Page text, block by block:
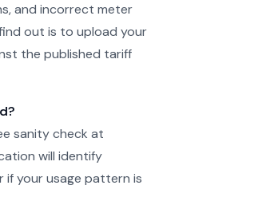
and incorrect meter
out is to upload your
the published tariff
sanity check at
will identify
if your usage pattern is